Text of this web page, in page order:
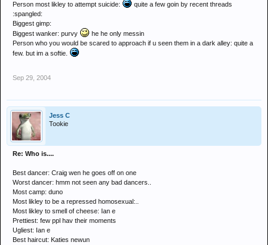
Person most likley to attempt suicide:
quite a few goin by recent threads
:spangled:
Biggest gimp:
Biggest wanker: purvy
he he only messin
Person who you would be scared to approach if u seen them in a dark alley: quite a
few. but im a softie.
Sep 29, 2004
Jess C
Tookie
Re: Who is....
Best dancer: Craig wen he goes off on one
Worst dancer: hmm not seen any bad dancers..
Most camp: duno
Most likley to be a repressed homosexual:..
Most likley to smell of cheese: Ian e
Prettiest: few ppl hav their moments
Ugliest: Ian e
Best haircut: Katies newun